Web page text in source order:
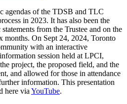
agendas of the TDSB and TLC
in 2023. It has also been the
from the Trustee and on the
months. On Sept 24, 2024, Toronto
with an interactive
session held at LPCI,
project, the proposed field, and the
and allowed for those in attendance
information. This presentation
here via YouTube.